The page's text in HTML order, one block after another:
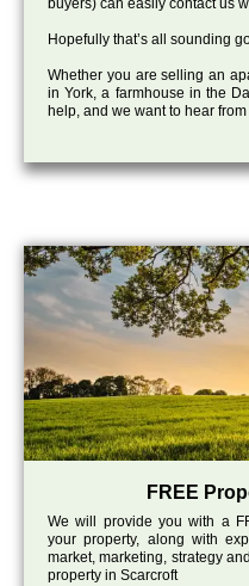
buyers) can easily contact us
Hopefully that’s all sounding
Whether you are selling an
in York, a farmhouse in the
help, and we want to hear
FREE
We will provide you with a
your property, along with
market, marketing, strategy
property in Scarcroft